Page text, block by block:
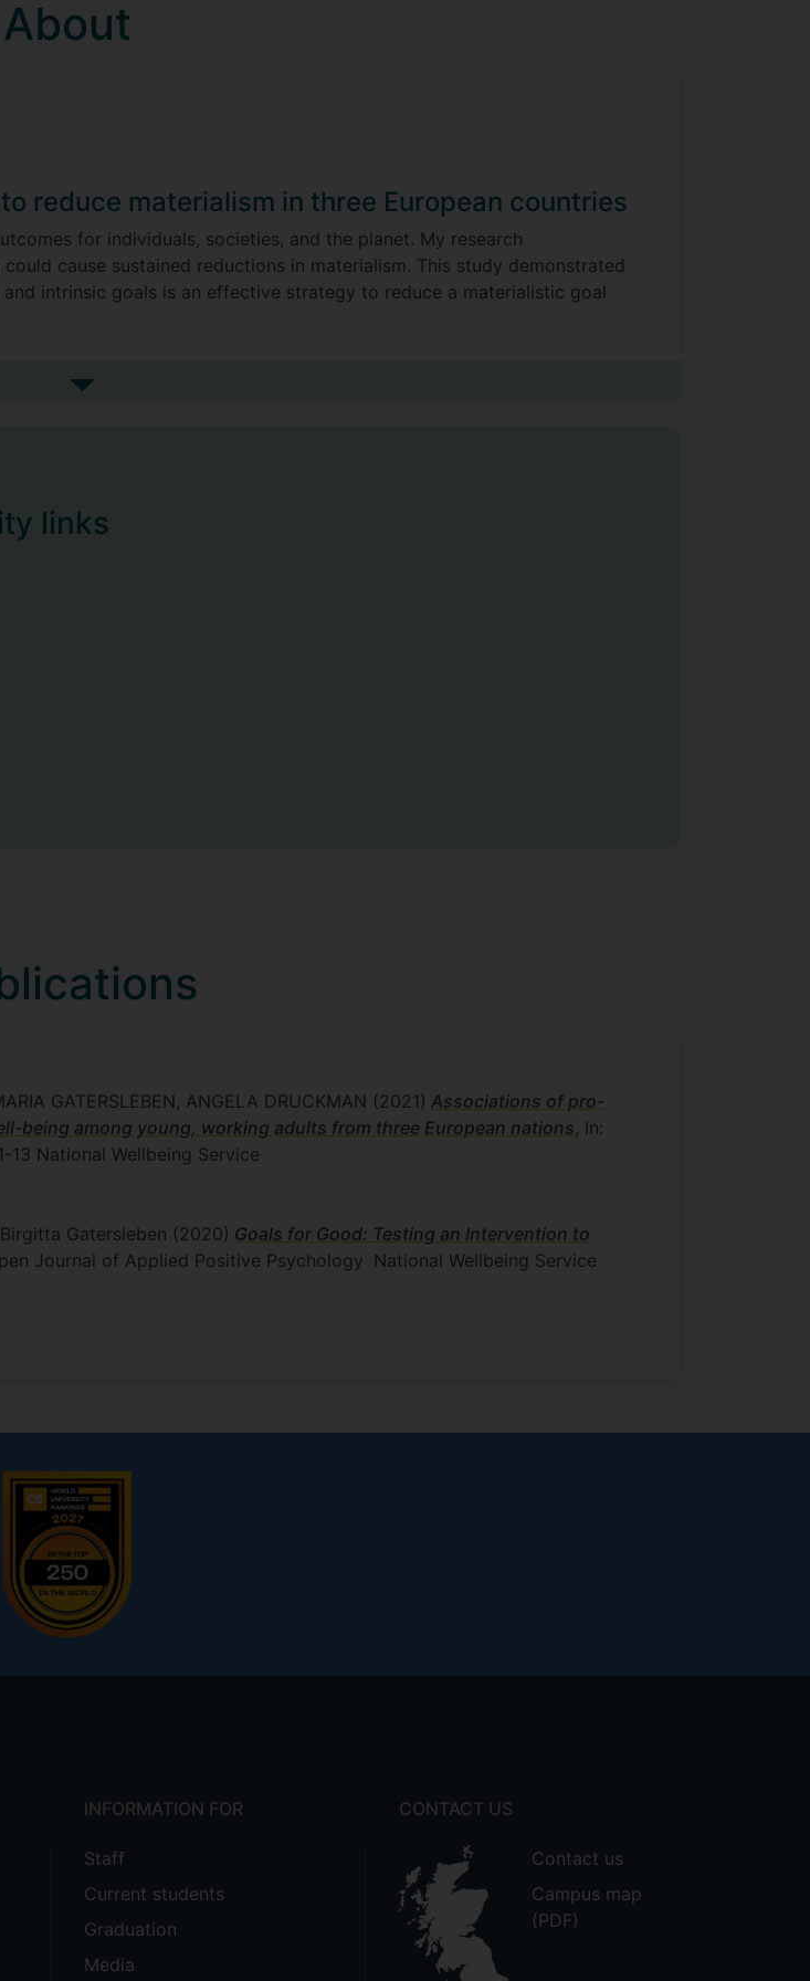
About
reduce materialism in three European countries
for individuals, societies, and the planet. My research
cause sustained reductions in materialism. This study demonstrated
intrinsic goals is an effective strategy to reduce a materialistic goal
being. The results showed that pro-environmental behaviours were
See more my research project
links
GATERSLEBEN, ANGELA DRUCKMAN (2021) Associations of pro-
being among young, working adults from three European nations , In:
13 National Wellbeing Service
Gatersleben (2020) Goals for Good: Testing an Intervention to
Journal of Applied Positive Psychology
National Wellbeing Service
INFORMATION FOR
Staff
Current students
Graduation
Media
CONTACT US
Contact us
Campus map
(PDF)